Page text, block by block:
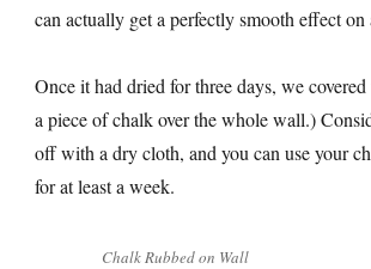
can actually get a perfectly smooth effect
Once it had dried for three days, we
a piece of chalk over the whole wall.)
off with a dry cloth, and you can use your
for at least a week.
Chalk Rubbed on Wall